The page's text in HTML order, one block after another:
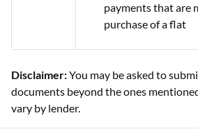
payments that are
purchase of a flat
Disclaimer:You may be asked to
documents beyond the ones
vary by lender.